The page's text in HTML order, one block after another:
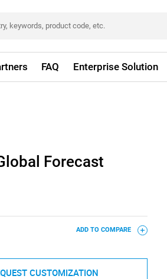
FAQ Enterprise Solution
Forecast
ADD TO COMPARE
CUSTOMIZATION